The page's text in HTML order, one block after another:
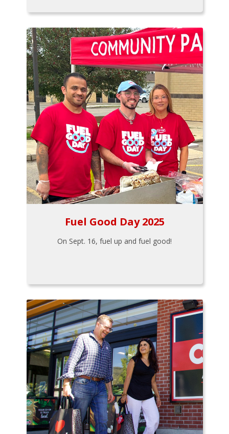
Fuel Good Day 2025
On Sept. 16, fuel up and fuel good!